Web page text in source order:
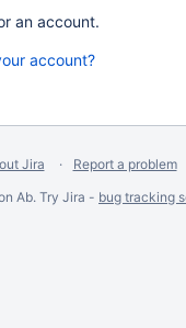
an account.
account?
Jira
Report a problem
Ab. Try Jira - bug tracking